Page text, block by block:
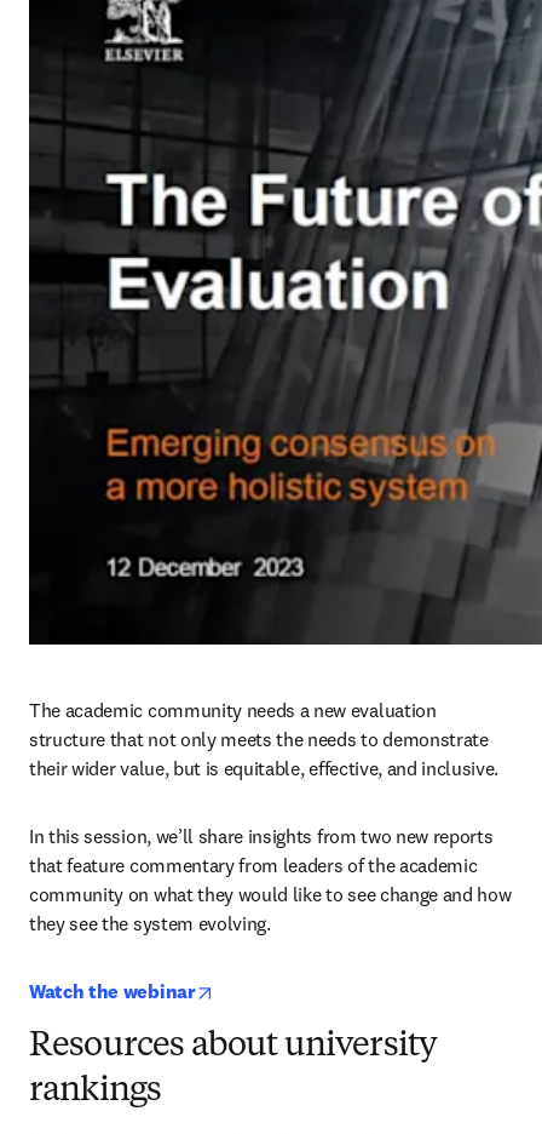
The academic community needs a new evaluation
structure that not only meets the needs to demonstrate
their wider value, but is equitable, effective, and inclusive.
In this session, we’ll share insights from two new reports
that feature commentary from leaders of the academic
community on what they would like to see change and how
they see the system evolving.
Watch the webinar
Resources about university
rankings